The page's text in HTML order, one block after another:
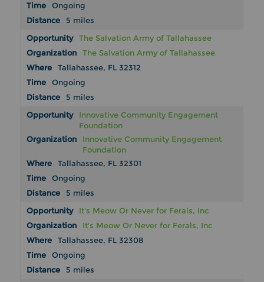
Ongoing
5 miles
The Salvation Army of Tallahassee
The Salvation Army of Tallahassee
Tallahassee, FL 32312
Ongoing
5 miles
Innovative Community Engagement
Foundation
Innovative Community Engagement
Foundation
Tallahassee, FL 32301
Ongoing
5 miles
It's Meow Or Never for Ferals, Inc
It's Meow Or Never for Ferals, Inc
Tallahassee, FL 32308
Ongoing
5 miles